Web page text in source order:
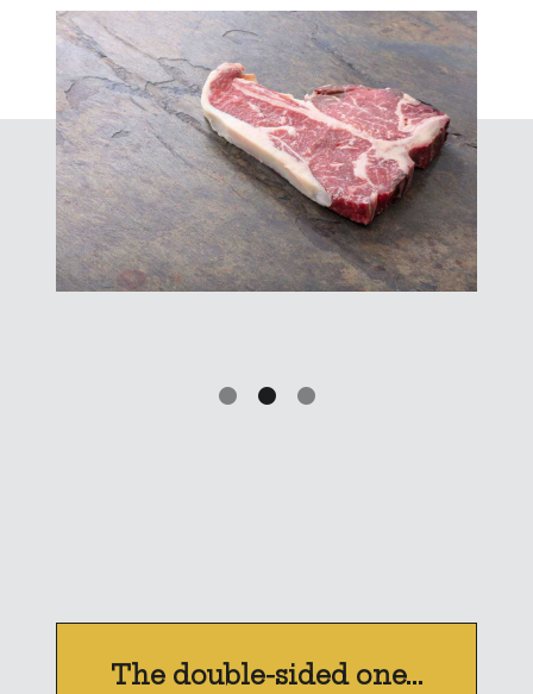
The double-sided one...